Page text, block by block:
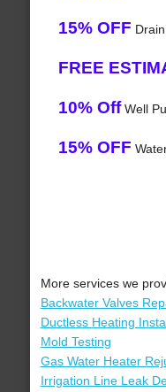
15% OFF
FREE
10% OffWell
15% OFF
More services we
Backwater Valves
Ductless Heating
Mold Testing
Gas Water Heater
Irrigation Line Leak